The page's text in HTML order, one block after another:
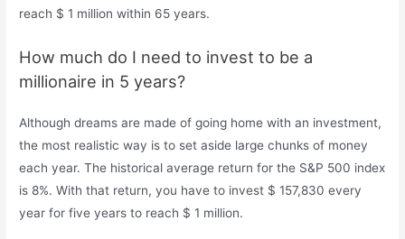
reach $ 1 million within 65 years.
How much do I need to invest to be a
millionaire in 5 years?
Although dreams are made of going home with an investment,
the most realistic way is to set aside large chunks of money
each year. The historical average return for the S&P 500 index
is 8%. With that return, you have to invest $ 157,830 every
year for five years to reach $ 1 million.